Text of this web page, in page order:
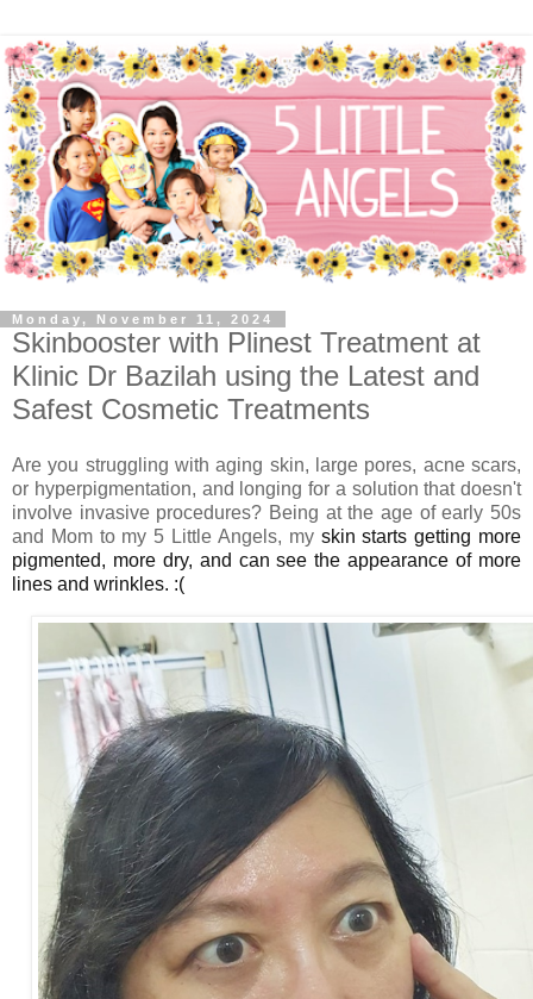
Monday, November 11, 2024
Skinbooster with Plinest Treatment at
Klinic Dr Bazilah using the Latest and
Safest Cosmetic Treatments
Are you struggling with aging skin, large pores, acne scars,
or hyperpigmentation, and longing for a solution that doesn't
involve invasive procedures? Being at the age of early 50s
and Mom to my 5 Little Angels, myskin starts getting more
pigmented, more dry, and can see the appearance of more
lines and wrinkles. :(